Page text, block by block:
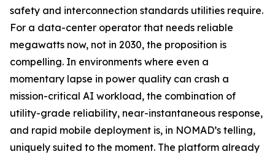
safety and interconnection standards utilities require.
For a data-center operator that needs reliable
megawatts now, not in 2030, the proposition is
compelling. In environments where even a
momentary lapse in power quality can crash a
mission-critical AI workload, the combination of
utility-grade reliability, near-instantaneous response,
and rapid mobile deployment is, in NOMAD’s telling,
uniquely suited to the moment. The platform already